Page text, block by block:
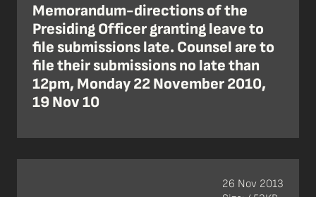
Memorandum-directions of the
Presiding Officer granting leave to
file submissions late. Counsel are to
file their submissions no late than
12pm, Monday 22 November 2010,
19 Nov 10
26 Nov 2013